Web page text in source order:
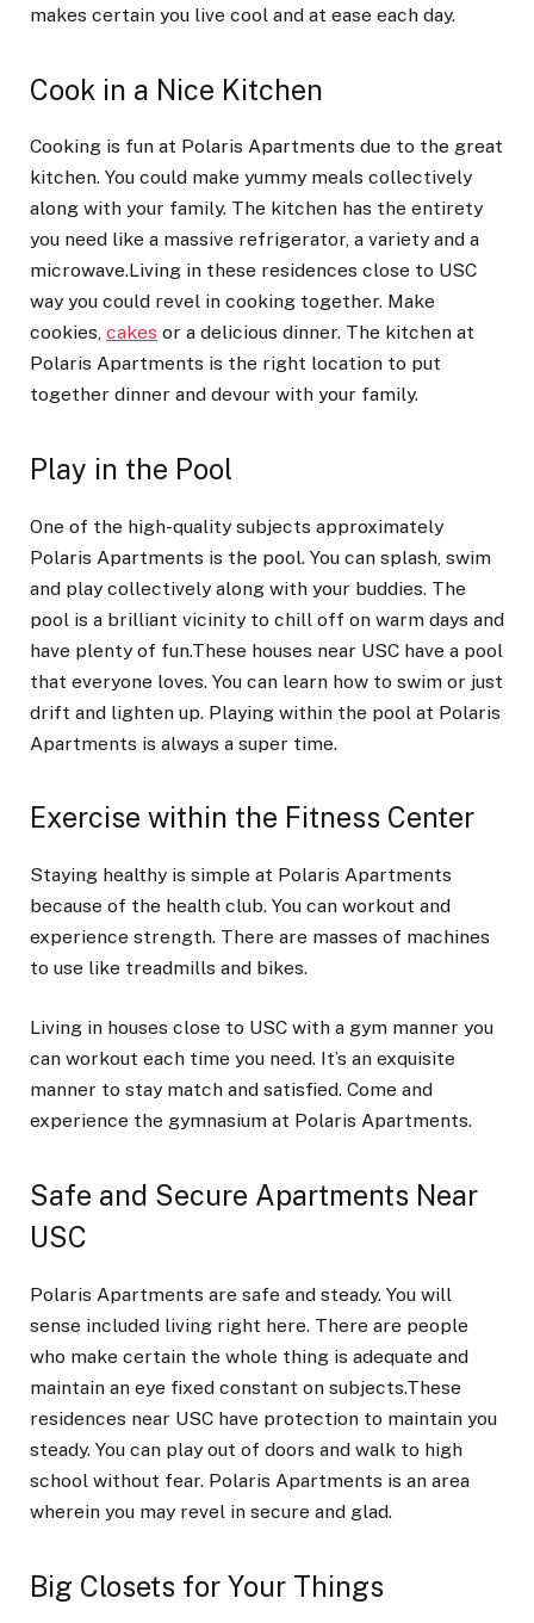
makes certain you live cool and at ease each day.
Cook in a Nice Kitchen
Cooking is fun at Polaris Apartments due to the great
kitchen. You could make yummy meals collectively
along with your family. The kitchen has the entirety
you need like a massive refrigerator, a variety and a
microwave.Living in these residences close to USC
way you could revel in cooking together. Make
cookies, cakes or a delicious dinner. The kitchen at
Polaris Apartments is the right location to put
together dinner and devour with your family.
Play in the Pool
One of the high-quality subjects approximately
Polaris Apartments is the pool. You can splash, swim
and play collectively along with your buddies. The
pool is a brilliant vicinity to chill off on warm days and
have plenty of fun.These houses near USC have a pool
that everyone loves. You can learn how to swim or just
drift and lighten up. Playing within the pool at Polaris
Apartments is always a super time.
Exercise within the Fitness Center
Staying healthy is simple at Polaris Apartments
because of the health club. You can workout and
experience strength. There are masses of machines
to use like treadmills and bikes.
Living in houses close to USC with a gym manner you
can workout each time you need. It’s an exquisite
manner to stay match and satisfied. Come and
experience the gymnasium at Polaris Apartments.
Safe and Secure Apartments Near
USC
Polaris Apartments are safe and steady. You will
sense included living right here. There are people
who make certain the whole thing is adequate and
maintain an eye fixed constant on subjects.These
residences near USC have protection to maintain you
steady. You can play out of doors and walk to high
school without fear. Polaris Apartments is an area
wherein you may revel in secure and glad.
Big Closets for Your Things